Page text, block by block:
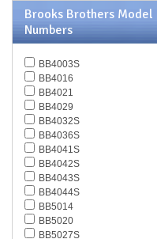
Chesterfield
Chloe
Chopard
Christofer Kane
CK BY Calvin Klein
Coach
Daniel Swarovski
Diesel
Diva
DKNY
Dolce & Gabbana
Dsquared
Elasta
Emilio Pucci
Emporio Armani
Ermenegildo Zegna
Brooks Brothers Model
Numbers
BB4003S
BB4016
BB4021
BB4029
BB4032S
BB4036S
BB4041S
BB4042S
BB4043S
BB4044S
BB5014
BB5020
BB5027S